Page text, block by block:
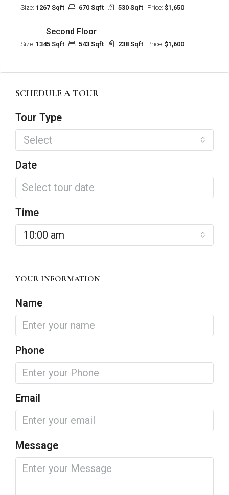
Size: 1267 Sqft 670 Sqft 530 Sqft Price: $1,650
Second Floor
Size: 1345 Sqft 543 Sqft 238 Sqft Price: $1,600
SCHEDULE A TOUR
Tour Type
Select
Date
Time
10:00 am
YOUR INFORMATION
Name
Phone
Email
Message